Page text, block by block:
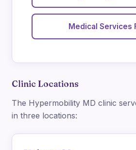
Medical Services
Clinic Locations
The Hypermobility MD clinic
in three locations: